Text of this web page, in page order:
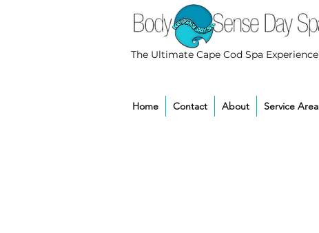
Home Contact About Service Area
The Ultimate Cape Cod Spa Experience